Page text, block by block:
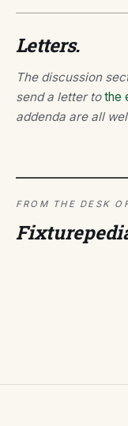
Letters.
The discussion
send a letter tothe
addenda are all
FROM THE DESK